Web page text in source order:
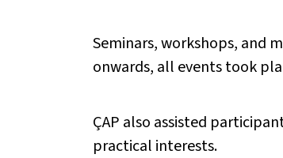
Seminars, workshops, and
onwards, all events took
ÇAP also assisted
practical interests.